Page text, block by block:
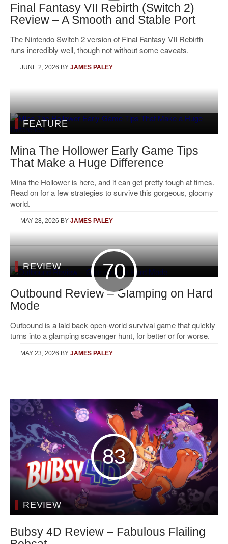
Final Fantasy VII Rebirth (Switch 2)
Review – A Smooth and Stable Port
The Nintendo Switch 2 version of Final Fantasy VII Rebirth
runs incredibly well, though not without some caveats.
JUNE 2, 2026 BY JAMES PALEY
FEATURE
Mina The Hollower Early Game Tips
That Make a Huge Difference
Mina the Hollower is here, and it can get pretty tough at times.
Read on for a few strategies to survive this gorgeous, gloomy
world.
MAY 28, 2026 BY JAMES PALEY
70
REVIEW
Outbound Review – Glamping on Hard
Mode
Outbound is a laid back open-world survival game that quickly
turns into a glamping scavenger hunt, for better or for worse.
MAY 23, 2026 BY JAMES PALEY
83
REVIEW
Bubsy 4D Review – Fabulous Flailing